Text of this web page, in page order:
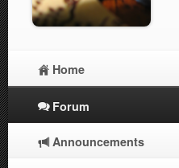
Home
Forum
Announcements